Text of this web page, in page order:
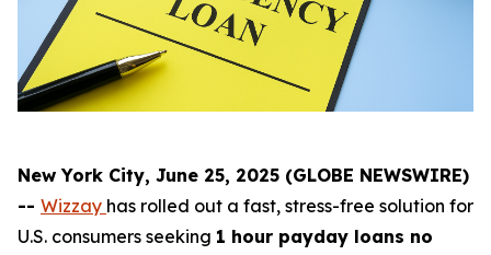
New York City, June 25, 2025 (GLOBE NEWSWIRE)
-- Wizzay has rolled out a fast, stress-free solution for
U.S. consumers seeking 1 hour payday loans no